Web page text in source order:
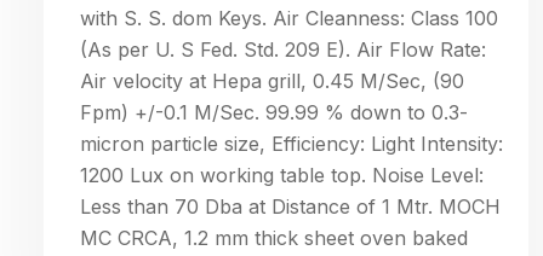
with S. S. dom Keys. Air Cleanness: Class 100
(As per U. S Fed. Std. 209 E). Air Flow Rate:
Air velocity at Hepa grill, 0.45 M/Sec, (90
Fpm) +/-0.1 M/Sec. 99.99 % down to 0.3-
micron particle size, Efficiency: Light Intensity:
1200 Lux on working table top. Noise Level:
Less than 70 Dba at Distance of 1 Mtr. MOCH
MC CRCA, 1.2 mm thick sheet oven baked